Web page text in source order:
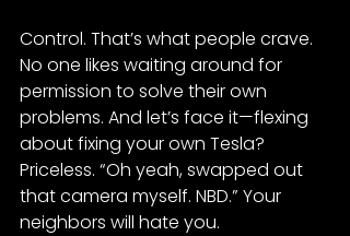
Control. That’s what people crave.
No one likes waiting around for
permission to solve their own
problems. And let’s face it—flexing
about fixing your own Tesla?
Priceless. “Oh yeah, swapped out
that camera myself. NBD.” Your
neighbors will hate you.